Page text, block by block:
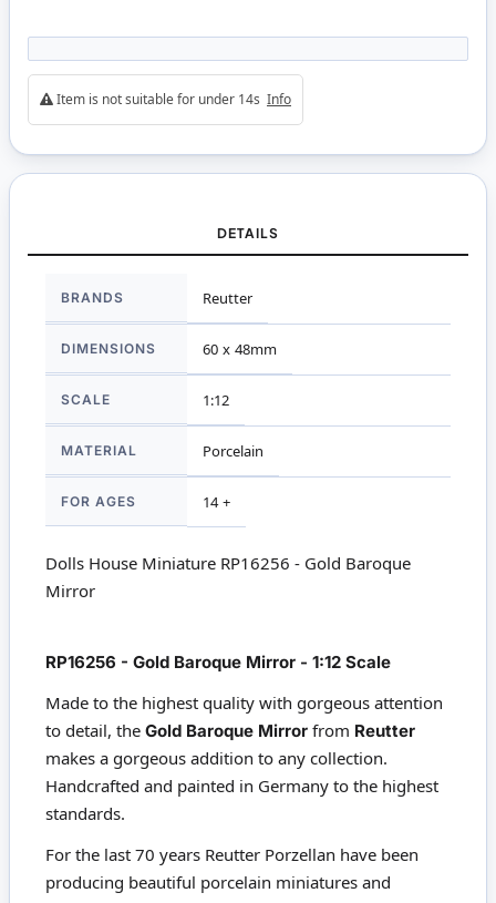
Item is not suitable for under 14s Info
DETAILS
Information
BRANDS Reutter
DIMENSIONS 60 x 48mm
SCALE 1:12
MATERIAL Porcelain
FOR AGES 14 +
Dolls House Miniature RP16256 - Gold Baroque
Mirror
RP16256 - Gold Baroque Mirror - 1:12 Scale
Made to the highest quality with gorgeous attention
to detail, the Gold Baroque Mirror from Reutter
makes a gorgeous addition to any collection.
Handcrafted and painted in Germany to the highest
standards.
For the last 70 years Reutter Porzellan have been
producing beautiful porcelain miniatures and